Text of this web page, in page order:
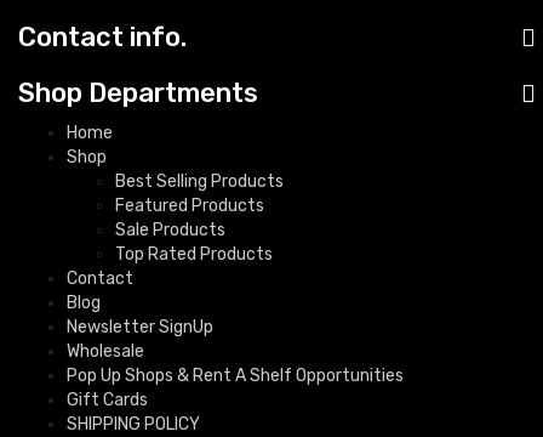
Contact info.
Shop Departments
Home
Shop
Best Selling Products
Featured Products
Sale Products
Top Rated Products
Contact
Blog
Newsletter SignUp
Wholesale
Pop Up Shops & Rent A Shelf Opportunities
Gift Cards
SHIPPING POLICY